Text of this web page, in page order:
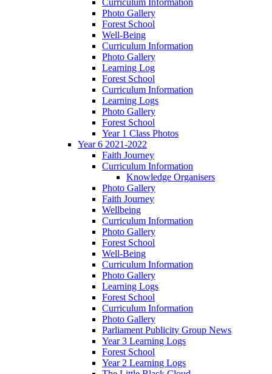
Photo Gallery
Forest School
Well-Being
Curriculum Information
Photo Gallery
Learning Log
Forest School
Curriculum Information
Learning Logs
Photo Gallery
Forest School
Year 1 Class Photos
Year 6 2021-2022
Faith Journey
Curriculum Information
Knowledge Organisers
Photo Gallery
Faith Journey
Wellbeing
Curriculum Information
Photo Gallery
Forest School
Well-Being
Curriculum Information
Photo Gallery
Learning Logs
Forest School
Curriculum Information
Photo Gallery
Parliament Publicity Group News
Year 3 Learning Logs
Forest School
Year 2 Learning Logs